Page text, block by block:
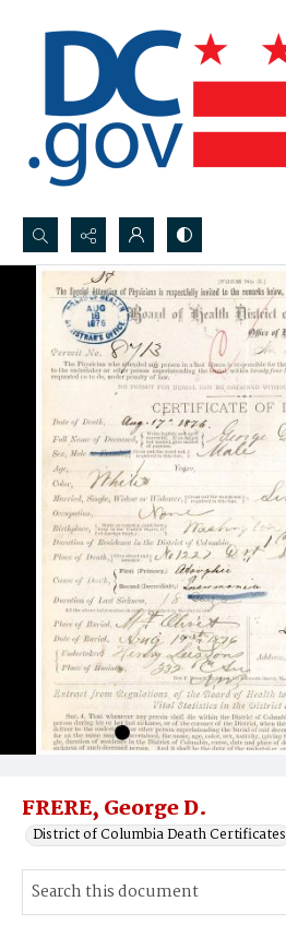
Search...
Advanced search
FRERE, George D.
District of Columbia Death Certificates